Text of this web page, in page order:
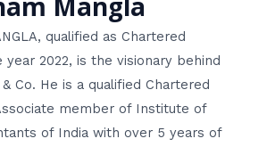
qualified as Chartered
2022, is the visionary behind
Co. He is a qualified Chartered
member of Institute of
of India with over 5 years of